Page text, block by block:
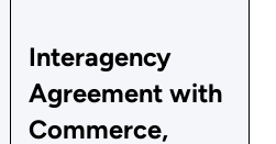
Interagency
Agreement with
Commerce,